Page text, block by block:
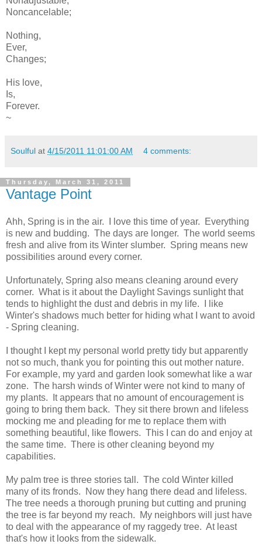
Noncancelable;
Nothing,
Ever,
Changes;
His love,
Is,
Forever.
~
Soulful at 4/15/2011 11:01:00 AM 4 comments:
Thursday, March 31, 2011
Vantage Point
Ahh, Spring is in the air. I love this time of year. Everything
is new and budding. The days are longer. The world seems
fresh and alive from its Winter slumber. Spring means new
possibilities around every corner.
Unfortunately, Spring also means cleaning around every
corner. What is it about the Daylight Savings sunlight that
tends to highlight the dust and debris in my life. I like
Winter's shadows much better for hiding what I want to avoid
- Spring cleaning.
I thought I kept my personal world pretty tidy but apparently
not so much, thank you for pointing this out mother nature.
For example, my yard and garden look somewhat like a war
zone. The harsh winds of Winter were not kind to many of
my plants. It appears that no amount of encouragement is
going to bring them back. They sit there brown and lifeless
mocking me and pleading for me to replace them with
something beautiful, like flowers. This I can do and enjoy at
the same time. There is other cleaning beyond my
capabilities.
My palm tree is three stories tall. The cold Winter killed
many of its fronds. Now they hang there dead and lifeless.
The tree needs a thorough pruning but cutting and pruning
the tree is far beyond my reach. My neighbors will just have
to deal with the appearance of my raggedy tree. At least
that's how it looks from the sidewalk.